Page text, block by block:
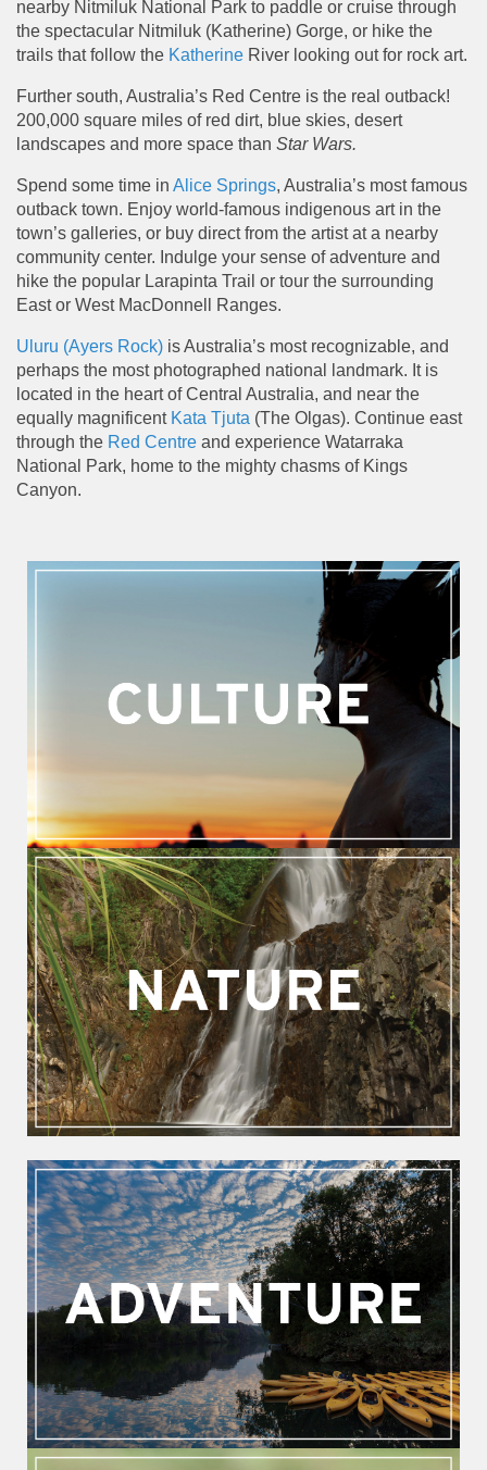
nearby Nitmiluk National Park to paddle or cruise through
the spectacular Nitmiluk (Katherine) Gorge, or hike the
trails that follow the Katherine River looking out for rock art.
Further south, Australia’s Red Centre is the real outback!
200,000 square miles of red dirt, blue skies, desert
landscapes and more space than Star Wars.
Spend some time in Alice Springs, Australia’s most famous
outback town. Enjoy world-famous indigenous art in the
town’s galleries, or buy direct from the artist at a nearby
community center. Indulge your sense of adventure and
hike the popular Larapinta Trail or tour the surrounding
East or West MacDonnell Ranges.
Uluru (Ayers Rock) is Australia’s most recognizable, and
perhaps the most photographed national landmark. It is
located in the heart of Central Australia, and near the
equally magnificent Kata Tjuta (The Olgas). Continue east
through the Red Centre and experience Watarraka
National Park, home to the mighty chasms of Kings
Canyon.